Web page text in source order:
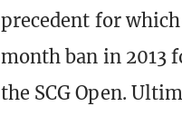
precedent for
month ban in 2013
the SCG Open.